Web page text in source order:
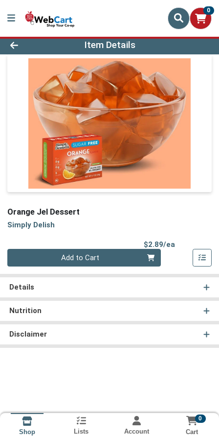
0
Product Details Page
Item Details
Orange Jel Dessert
Simply Delish
$2.89/ea
Add to Cart
Details
Nutrition
Disclaimer
Shop Lists Account
0
Cart